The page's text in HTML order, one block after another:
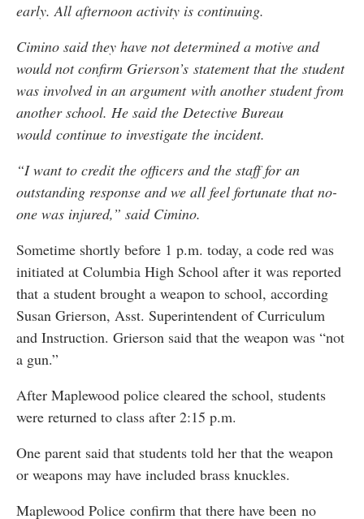
early. All afternoon activity is continuing.
Cimino said they have not determined a motive and
would not confirm Grierson’s statement that the student
was involved in an argument with another student from
another school. He said the Detective Bureau
would continue to investigate the incident.
“I want to credit the officers and the staff for an
outstanding response and we all feel fortunate that no-
one was injured,” said Cimino.
Sometime shortly before 1 p.m. today, a code red was
initiated at Columbia High School after it was reported
that a student brought a weapon to school, according
Susan Grierson, Asst. Superintendent of Curriculum
and Instruction. Grierson said that the weapon was “not
a gun.”
After Maplewood police cleared the school, students
were returned to class after 2:15 p.m.
One parent said that students told her that the weapon
or weapons may have included brass knuckles.
Maplewood Police confirm that there have been no